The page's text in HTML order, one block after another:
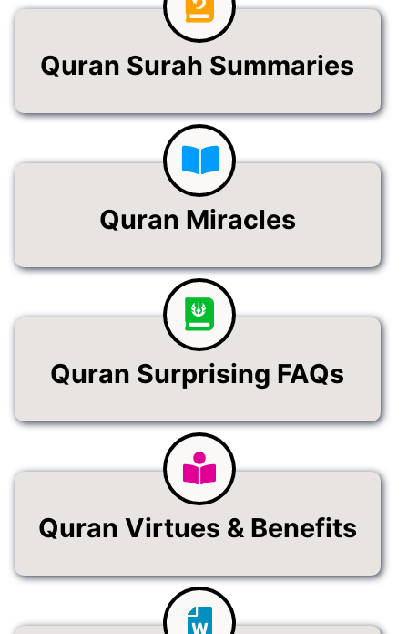
Quran Surah Summaries
Quran Miracles
Quran Surprising FAQs
Quran Virtues & Benefits